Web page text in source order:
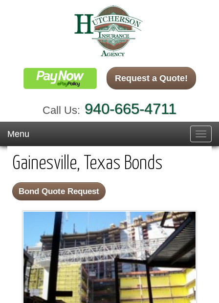
Request a Quote!
Call Us: 940-665-4711
Menu
Gainesville, Texas Bonds
Bond Quote Request